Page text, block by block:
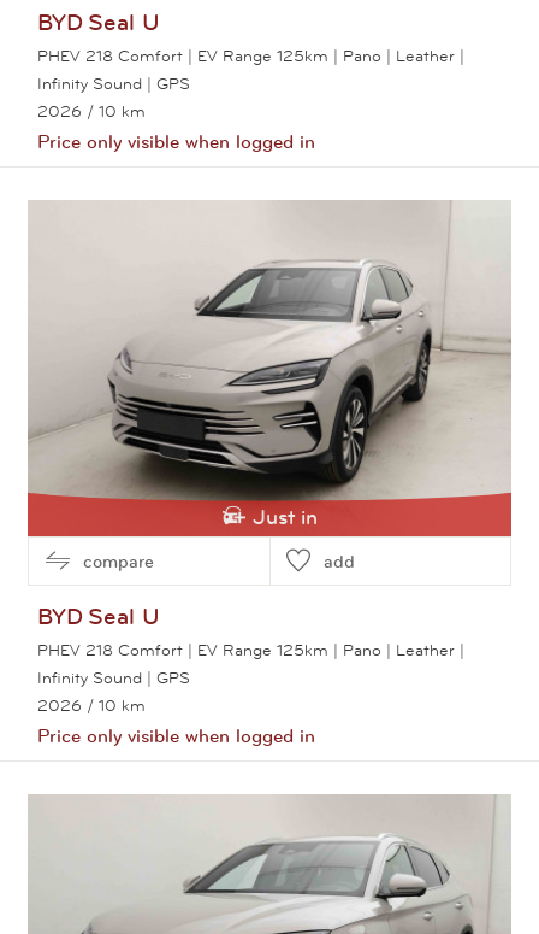
BYD Seal U
PHEV 218 Comfort | EV Range 125km | Pano | Leather |
Infinity Sound | GPS
2026 / 10 km
Price only visible when logged in
View this car
Just in
compare add
BYD Seal U
PHEV 218 Comfort | EV Range 125km | Pano | Leather |
Infinity Sound | GPS
2026 / 10 km
Price only visible when logged in
View this car